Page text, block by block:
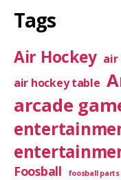
Tags
Air Hockey air
air hockey table
arcade
Foosball foosball parts